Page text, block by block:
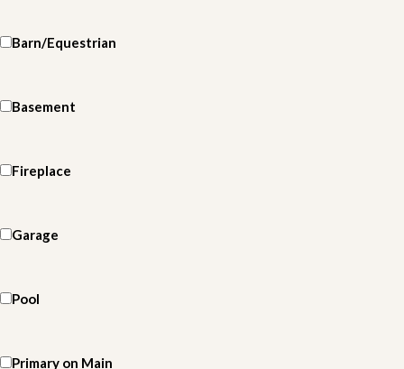
Barn/Equestrian
Basement
Fireplace
Garage
Pool
Primary on Main